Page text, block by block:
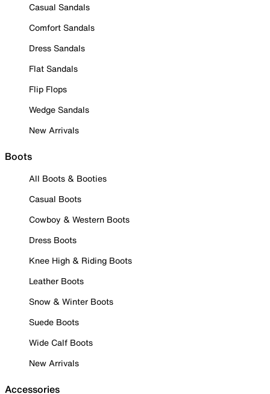
Casual Sandals
Comfort Sandals
Dress Sandals
Flat Sandals
Flip Flops
Wedge Sandals
New Arrivals
Boots
All Boots & Booties
Casual Boots
Cowboy & Western Boots
Dress Boots
Knee High & Riding Boots
Leather Boots
Snow & Winter Boots
Suede Boots
Wide Calf Boots
New Arrivals
Accessories